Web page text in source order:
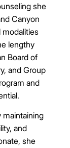
she
Canyon
modalities
lengthy
Board of
and Group
and
and
she